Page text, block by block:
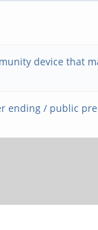
device that
ending / public